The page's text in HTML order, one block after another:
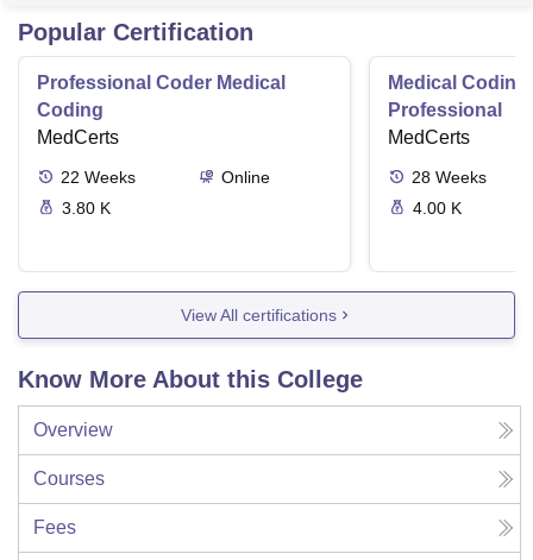
Popular Certification
Professional Coder Medical
Coding
MedCerts
22 Weeks
Online
3.80 K
Medical
Professional
MedCerts
28 Weeks
4.00 K
View All certifications
Know More About this College
Overview
Courses
Fees